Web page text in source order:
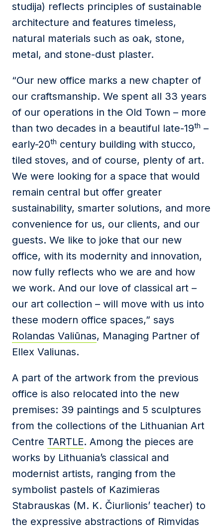
studija) reflects principles of sustainable
architecture and features timeless,
natural materials such as oak, stone,
metal, and stone-dust plaster.
“Our new office marks a new chapter of
our craftsmanship. We spent all 33 years
of our operations in the Old Town – more
than two decades in a beautiful late-19th –
early-20th century building with stucco,
tiled stoves, and of course, plenty of art.
We were looking for a space that would
remain central but offer greater
sustainability, smarter solutions, and more
convenience for us, our clients, and our
guests. We like to joke that our new
office, with its modernity and innovation,
now fully reflects who we are and how
we work. And our love of classical art –
our art collection – will move with us into
these modern office spaces,” says
Rolandas Valiūnas, Managing Partner of
Ellex Valiunas.
A part of the artwork from the previous
office is also relocated into the new
premises: 39 paintings and 5 sculptures
from the collections of the Lithuanian Art
Centre TARTLE. Among the pieces are
works by Lithuania’s classical and
modernist artists, ranging from the
symbolist pastels of Kazimieras
Stabrauskas (M. K. Čiurlionis’ teacher) to
the expressive abstractions of Rimvidas